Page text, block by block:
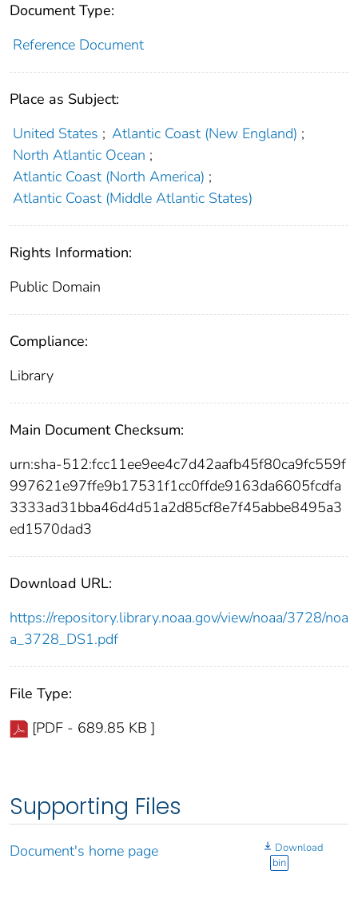
Document Type:
Reference Document
Place as Subject:
United States ; Atlantic Coast (New England) ;
North Atlantic Ocean ;
Atlantic Coast (North America) ;
Atlantic Coast (Middle Atlantic States)
Rights Information:
Public Domain
Compliance:
Library
Main Document Checksum:
urn:sha-512:fcc11ee9ee4c7d42aafb45f80ca9fc559f
997621e97ffe9b17531f1cc0ffde9163da6605fcdfa
3333ad31bba46d4d51a2d85cf8e7f45abbe8495a3
ed1570dad3
Download URL:
https://repository.library.noaa.gov/view/noaa/3728/noa
a_3728_DS1.pdf
File Type:
[PDF - 689.85 KB ]
Supporting Files
Document's home page
Download
bin